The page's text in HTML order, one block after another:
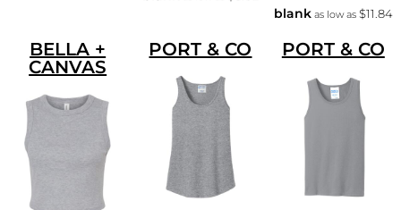
blankas low as $11.84
BELLA +
CANVAS
PORT & CO PORT & CO